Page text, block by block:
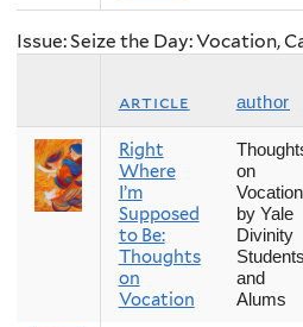
Issue: Seize the Day: Vocation,
article author
Right
Where
I’m
Supposed
to Be:
Thoughts
on
Vocation
on
Vocation
by Yale
Divinity
Students
and
Alums